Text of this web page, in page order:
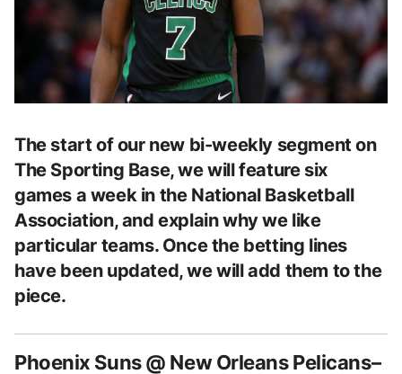
The start of our new bi-weekly segment on
The Sporting Base, we will feature six
games a week in the National Basketball
Association, and explain why we like
particular teams. Once the betting lines
have been updated, we will add them to the
piece.
Phoenix Suns @ New Orleans Pelicans–